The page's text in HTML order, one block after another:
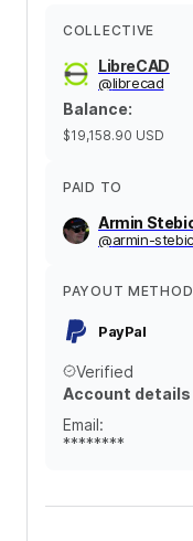
COLLECTIVE
LibreCAD
@librecad
Balance:
$19,158.90 USD
PAID TO
Armin
@armin-
PAYOUT METHOD
PayPal
Verified
Account details
Email:
********